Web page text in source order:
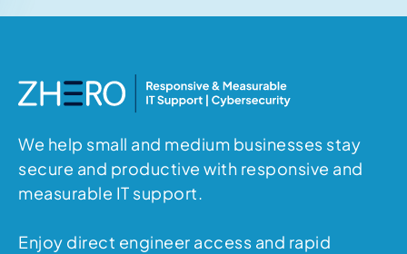
We help small and medium businesses stay
secure and productive with responsive and
measurable IT support.
Enjoy direct engineer access and rapid